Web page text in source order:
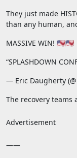
They just made
than any human,
MASSIVE WIN! 🇺🇸🇺🇸
“SPLASHDOWN
— Eric Daugherty
The recovery
Advertisement
——